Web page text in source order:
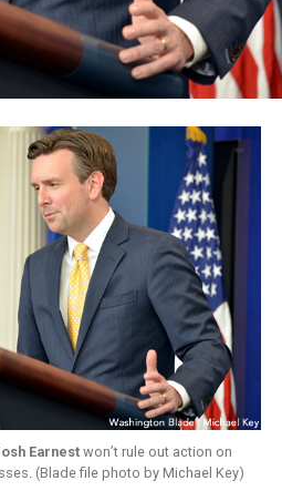
Earnestwon’t rule out action on
(Blade file photo by Michael Key)